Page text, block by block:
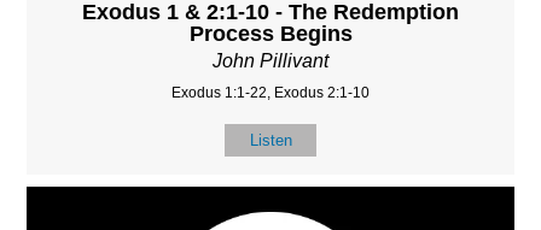
Exodus 1 & 2:1-10 - The Redemption
Process Begins
John Pillivant
Exodus 1:1-22, Exodus 2:1-10
Listen